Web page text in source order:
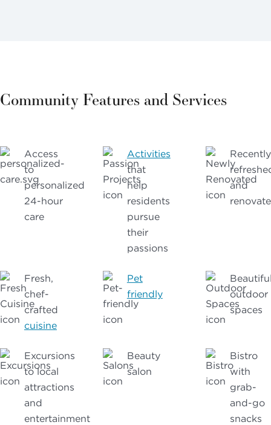
Community Features and Services
Access
to
personalized
24-hour
care
Activities
that
help
residents
pursue
their
passions
Recently
and
Fresh,
chef-
crafted
cuisine
Pet
friendly
outdoor
spaces
Excursions
to local
attractions
and
entertainment
Beauty
salon
Bistro
with
grab-
and-go
snacks